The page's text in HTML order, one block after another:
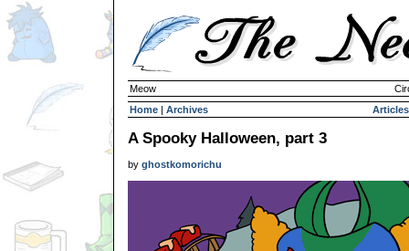
Meow
Home | Archives Articles
A Spooky Halloween, part 3
by ghostkomorichu